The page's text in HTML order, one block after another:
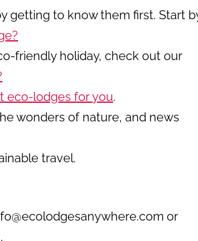
getting to know them first. Start
friendly holiday, check out our
eco-lodges for you.
wonders of nature, and news
travel.
or